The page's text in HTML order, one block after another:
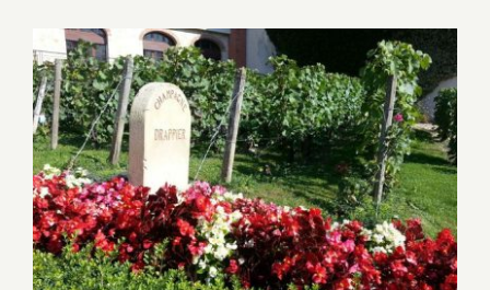
View
Larger
Image